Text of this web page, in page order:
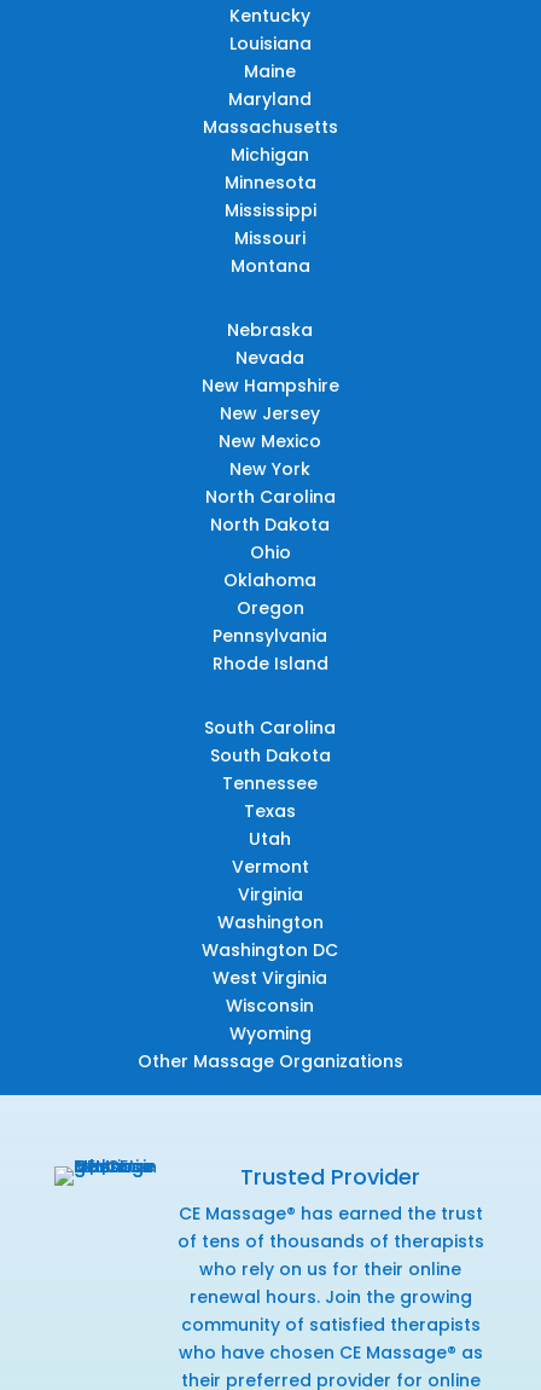
Kentucky
Louisiana
Maine
Maryland
Massachusetts
Michigan
Minnesota
Mississippi
Missouri
Montana
Nebraska
Nevada
New Hampshire
New Jersey
New Mexico
New York
North Carolina
North Dakota
Ohio
Oklahoma
Oregon
Pennsylvania
Rhode Island
South Carolina
South Dakota
Tennessee
Texas
Utah
Vermont
Virginia
Washington
Washington DC
West Virginia
Wisconsin
Wyoming
Other Massage Organizations
Trusted Provider
CE Massage® has earned the trust
of tens of thousands of therapists
who rely on us for their online
renewal hours. Join the growing
community of satisfied therapists
who have chosen CE Massage® as
their preferred provider for online